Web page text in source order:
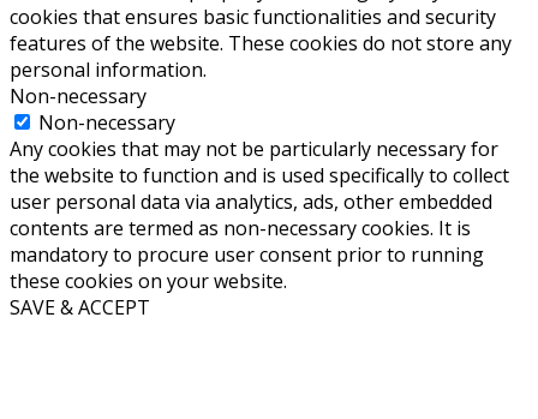
cookies that ensures basic functionalities and security
features of the website. These cookies do not store any
personal information.
Non-necessary
Non-necessary
Any cookies that may not be particularly necessary for
the website to function and is used specifically to collect
user personal data via analytics, ads, other embedded
contents are termed as non-necessary cookies. It is
mandatory to procure user consent prior to running
these cookies on your website.
SAVE & ACCEPT